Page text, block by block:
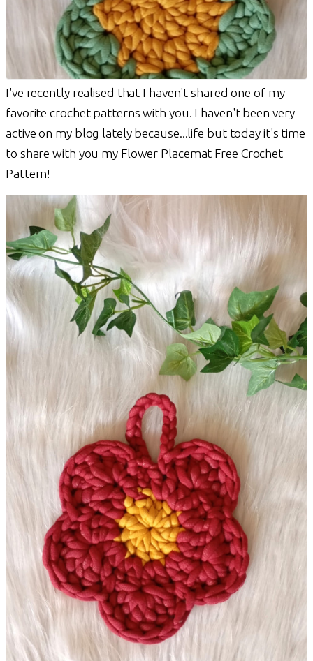
I've recently realised that I haven't shared one of my
favorite crochet patterns with you. I haven't been very
active on my blog lately because...life but today it's time
to share with you my Flower Placemat Free Crochet
Pattern!